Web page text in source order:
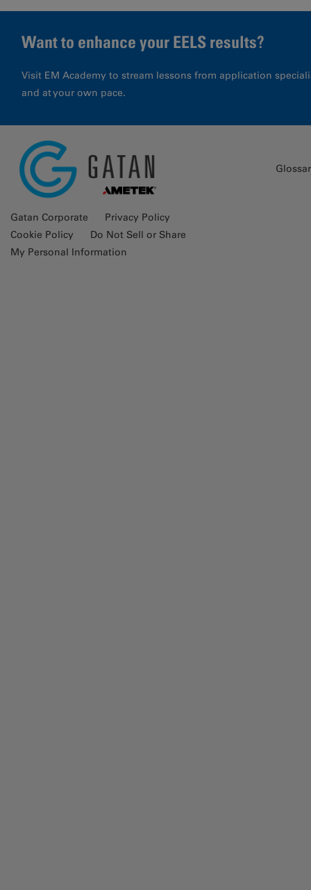
Want to enhance your EELS results?
Visit EM Academy to stream lessons from application
and at your own pace.
Gatan Corporate
Privacy Policy
Cookie Policy
Do Not Sell or Share
My Personal Information